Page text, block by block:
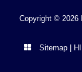
Copyright © 2026
Sitemap